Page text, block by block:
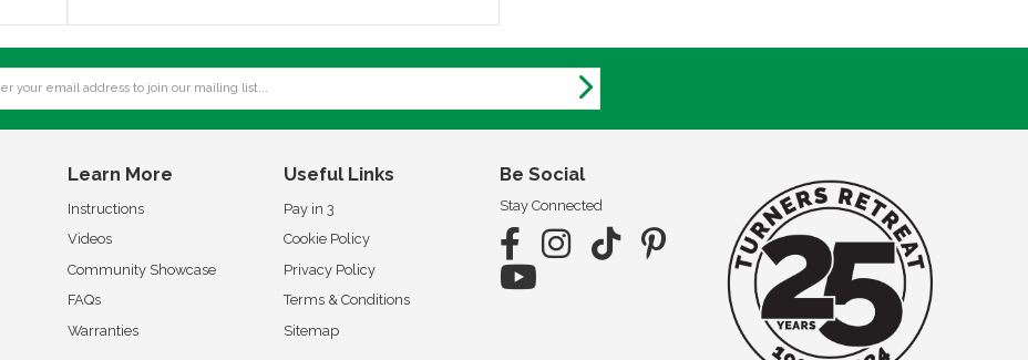
Learn More
Instructions
Videos
Community Showcase
FAQs
Warranties
Useful Links
Pay in 3
Cookie Policy
Privacy Policy
Terms & Conditions
Sitemap
Be Social
Stay Connected